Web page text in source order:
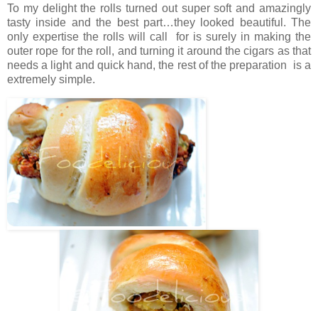
To my delight the rolls turned out super soft and amazingly
tasty inside and the best part…they looked beautiful. The
only expertise the rolls will call for is surely in making the
outer rope for the roll, and turning it around the cigars as that
needs a light and quick hand, the rest of the preparation is a
extremely simple.